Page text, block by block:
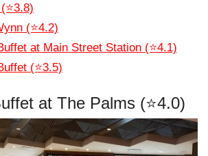
(⭐4.2)
at Main Street Station (⭐4.1)
(⭐3.5)
at The Palms (⭐4.0)